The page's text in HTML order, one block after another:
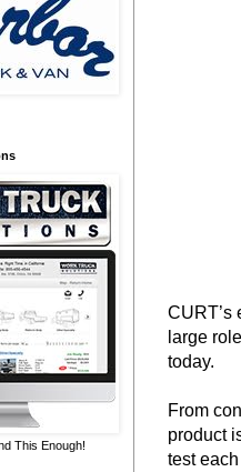
CURT’s
large
today.
From
product
test
This Enough!